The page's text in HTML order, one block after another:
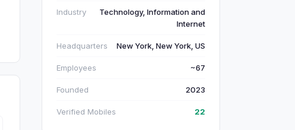
Industry
Technology, Information and
Internet
Headquarters New York, New York, US
Employees ~67
Founded 2023
Verified Mobiles 22